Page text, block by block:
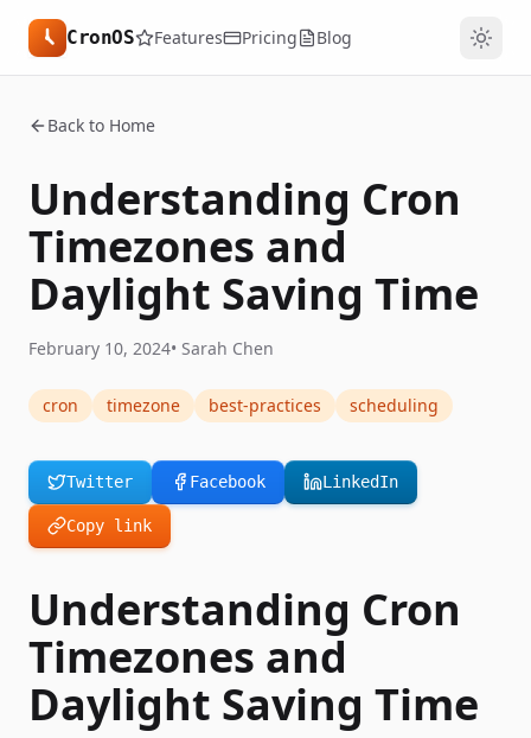
CronOS Features Pricing Blog
Back to Home
Understanding Cron
Timezones and
Daylight Saving Time
February 10, 2024• Sarah Chen
cron timezone best-practices scheduling
Twitter Facebook LinkedIn
Copy link
Understanding Cron
Timezones and
Daylight Saving Time